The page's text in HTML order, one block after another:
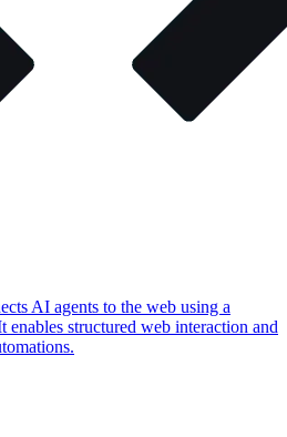
AI agents to the web using a
enables structured web interaction and